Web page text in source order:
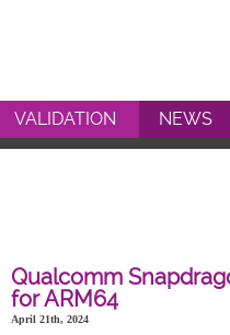
VALIDATION
NEWS
Qualcomm
for ARM64
April 21th, 2024